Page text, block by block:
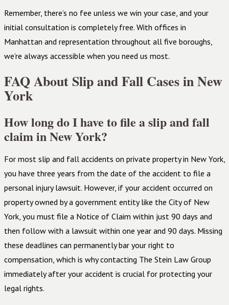
Remember, there’s no fee unless we win your case, and your
initial consultation is completely free. With offices in
Manhattan and representation throughout all five boroughs,
we’re always accessible when you need us most.
FAQ About Slip and Fall Cases in New
York
How long do I have to file a slip and fall
claim in New York?
For most slip and fall accidents on private property in New York,
you have three years from the date of the accident to file a
personal injury lawsuit. However, if your accident occurred on
property owned by a government entity like the City of New
York, you must file a Notice of Claim within just 90 days and
then follow with a lawsuit within one year and 90 days. Missing
these deadlines can permanently bar your right to
compensation, which is why contacting The Stein Law Group
immediately after your accident is crucial for protecting your
legal rights.